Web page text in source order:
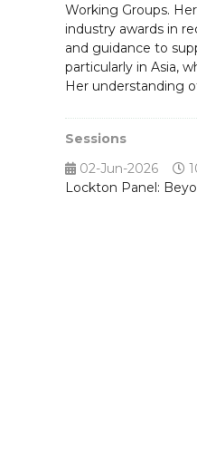
Working Groups.
industry awards in
and guidance to
particularly in Asia,
Her understanding
Sessions
02-Jun-2026
Lockton Panel: